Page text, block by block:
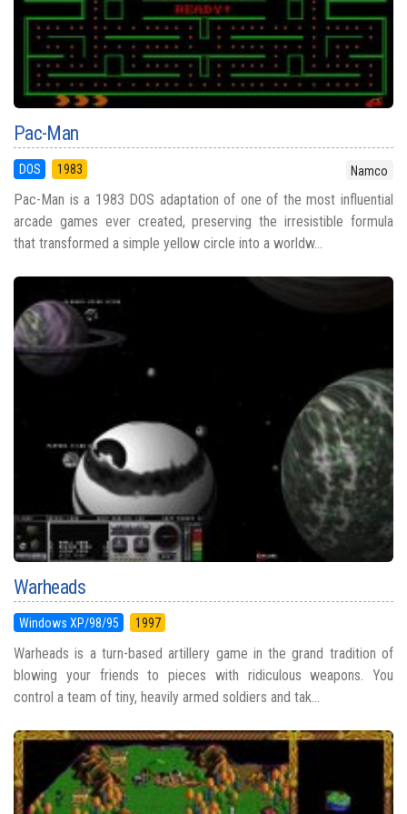
Pac-Man
DOS 1983 Namco
Pac-Man is a 1983 DOS adaptation of one of the most influential
arcade games ever created, preserving the irresistible formula
that transformed a simple yellow circle into a worldw...
Warheads
Windows XP/98/95 1997
Warheads is a turn-based artillery game in the grand tradition of
blowing your friends to pieces with ridiculous weapons. You
control a team of tiny, heavily armed soldiers and tak...